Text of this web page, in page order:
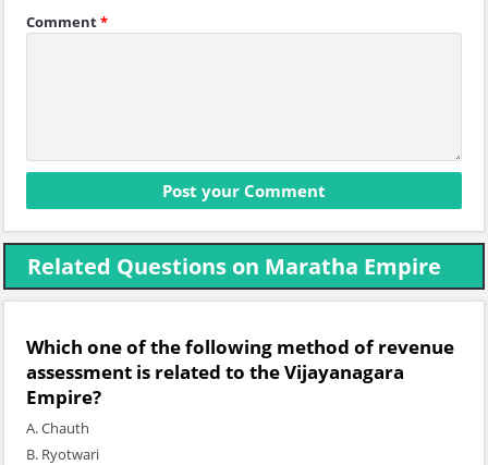
Comment*
Related Questions on Maratha Empire
Which one of the following method of revenue
assessment is related to the Vijayanagara
Empire?
A. Chauth
B. Ryotwari